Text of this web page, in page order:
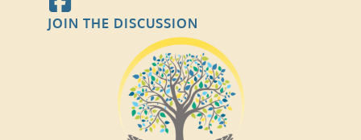
JOIN THE DISCUSSION